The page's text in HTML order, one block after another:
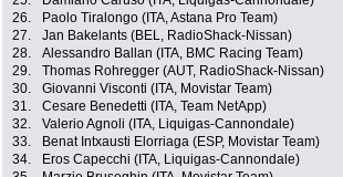
26.
Paolo Tiralongo (ITA, Astana Pro Team)
27.
Jan Bakelants (BEL, RadioShack-Nissan)
28.
Alessandro Ballan (ITA, BMC Racing Team)
29.
Thomas Rohregger (AUT, RadioShack-Nissan)
30.
Giovanni Visconti (ITA, Movistar Team)
31.
Cesare Benedetti (ITA, Team NetApp)
32.
Valerio Agnoli (ITA, Liquigas-Cannondale)
33.
Benat Intxausti Elorriaga (ESP, Movistar Team)
34.
Eros Capecchi (ITA, Liquigas-Cannondale)